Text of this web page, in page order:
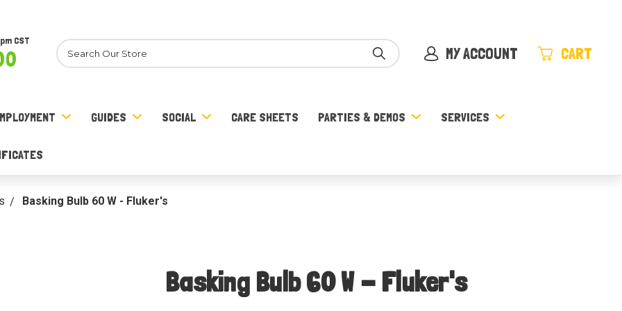
CST Search MY ACCOUNT CART
GUIDES SOCIAL CARE SHEETS PARTIES & DEMOS SERVICES
Basking Bulb 60 W - Fluker's
Basking Bulb 60 W - Fluker's